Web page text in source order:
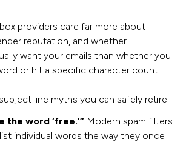
providers care far more about
reputation, and whether
want your emails than whether you
or hit a specific character count.
line myths you can safely retire:
the word ‘free.’” Modern spam filters
individual words the way they once